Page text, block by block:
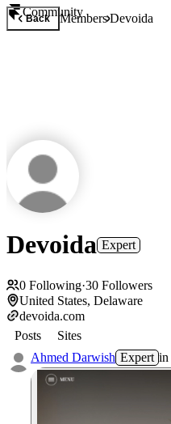
Community
Back MembersDevoida
Devoida Expert
0 Following·30 Followers
United States, Delaware
devoida.com
Posts
Sites
Ahmed Darwish Expert in